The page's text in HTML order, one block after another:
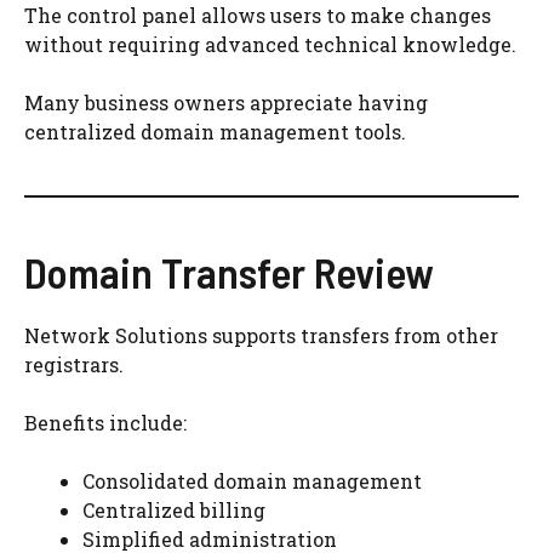
The control panel allows users to make changes
without requiring advanced technical knowledge.
Many business owners appreciate having
centralized domain management tools.
Domain Transfer Review
Network Solutions supports transfers from other
registrars.
Benefits include:
Consolidated domain management
Centralized billing
Simplified administration